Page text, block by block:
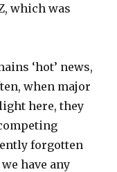
which was
‘hot’ news,
when major
here, they
forgotten
have any